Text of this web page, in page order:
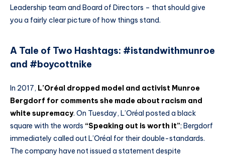
Leadership team and Board of Directors – that should give
you a fairly clear picture of how things stand.
A Tale of Two Hashtags: #istandwithmunroe
and #boycottnike
In 2017, L’Oréal dropped model and activist Munroe
Bergdorf for comments she made about racism and
white supremacy. On Tuesday, L’Oréal posted a black
square with the words “Speaking out is worth it”; Bergdorf
immediately called out L’Oréal for their double-standards.
The company have not issued a statement despite